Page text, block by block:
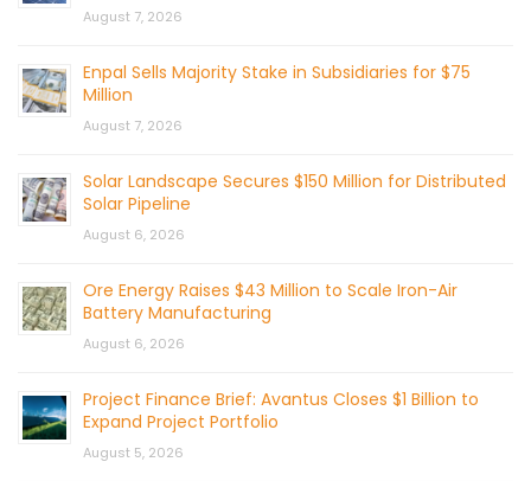
August 7, 2026
Enpal Sells Majority Stake in Subsidiaries for $75
Million
August 7, 2026
Solar Landscape Secures $150 Million for Distributed
Solar Pipeline
August 6, 2026
Ore Energy Raises $43 Million to Scale Iron-Air
Battery Manufacturing
August 6, 2026
Project Finance Brief: Avantus Closes $1 Billion to
Expand Project Portfolio
August 5, 2026